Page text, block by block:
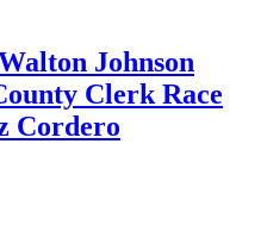
Johnson
Clerk Race
Cordero